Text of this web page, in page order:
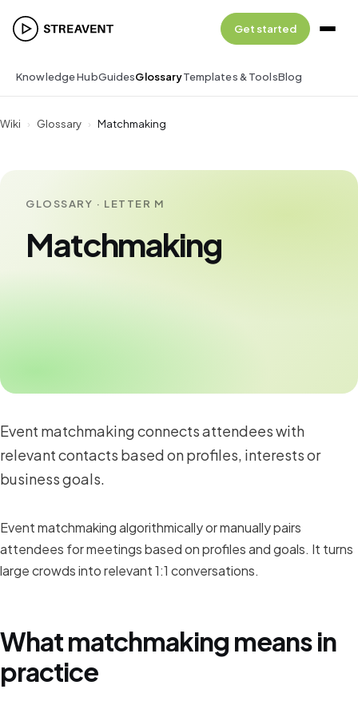
Get started
Knowledge HubGuidesGlossaryTemplates & ToolsBlog
Wiki › Glossary › Matchmaking
GLOSSARY · LETTER M
Matchmaking
Event matchmaking connects attendees with
relevant contacts based on profiles, interests or
business goals.
Event matchmaking algorithmically or manually pairs
attendees for meetings based on profiles and goals. It turns
large crowds into relevant 1:1 conversations.
What matchmaking means in
practice